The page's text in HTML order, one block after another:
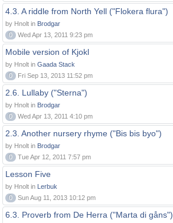
4.3. A riddle from North Yell ("Flokera flura")
by Hnolt in Brodgar
0
Wed Apr 13, 2011 9:23 pm
Mobile version of Kjokl
by Hnolt in Gaada Stack
0
Fri Sep 13, 2013 11:52 pm
2.6. Lullaby ("Sterna")
by Hnolt in Brodgar
0
Wed Apr 13, 2011 4:10 pm
2.3. Another nursery rhyme ("Bis bis byo")
by Hnolt in Brodgar
0
Tue Apr 12, 2011 7:57 pm
Lesson Five
by Hnolt in Lerbuk
0
Sun Aug 11, 2013 10:12 pm
6.3. Proverb from De Herra ("Marta di gåns")